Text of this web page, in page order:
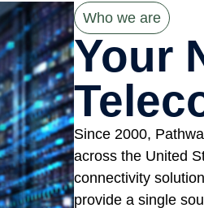
Who we are
Your
Since 2000,
across the United
connectivity
provide a single